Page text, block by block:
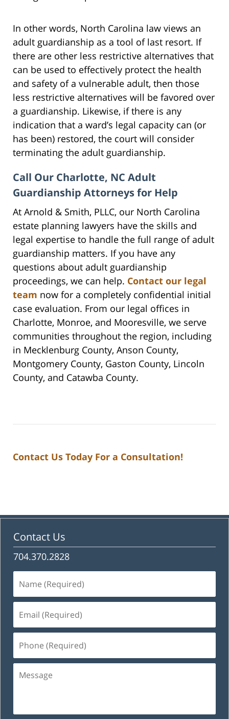
In other words, North Carolina law views an
adult guardianship as a tool of last resort. If
there are other less restrictive alternatives that
can be used to effectively protect the health
and safety of a vulnerable adult, then those
less restrictive alternatives will be favored over
a guardianship. Likewise, if there is any
indication that a ward’s legal capacity can (or
has been) restored, the court will consider
terminating the adult guardianship.
Call Our Charlotte, NC Adult
Guardianship Attorneys for Help
At Arnold & Smith, PLLC, our North Carolina
estate planning lawyers have the skills and
legal expertise to handle the full range of adult
guardianship matters. If you have any
questions about adult guardianship
proceedings, we can help. Contact our legal
team now for a completely confidential initial
case evaluation. From our legal offices in
Charlotte, Monroe, and Mooresville, we serve
communities throughout the region, including
in Mecklenburg County, Anson County,
Montgomery County, Gaston County, Lincoln
County, and Catawba County.
Contact Us Today For a Consultation!
Contact Us
704.370.2828
(Required)
(Required)
(Required)